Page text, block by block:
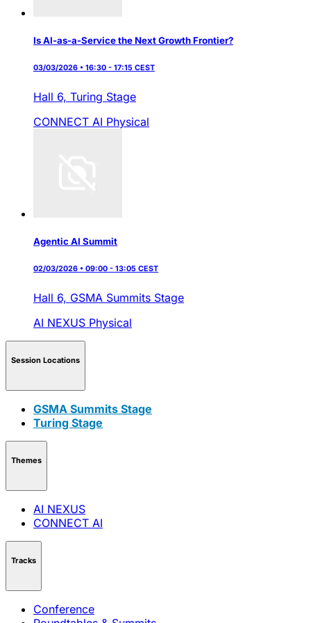
Is AI-as-a-Service the Next Growth Frontier?
03/03/2026 • 16:30 - 17:15 CEST
Hall 6, Turing Stage
CONNECT AI Physical
Agentic AI Summit
02/03/2026 • 09:00 - 13:05 CEST
Hall 6, GSMA Summits Stage
AI NEXUS Physical
Session Locations
GSMA Summits Stage
Turing Stage
Themes
AI NEXUS
CONNECT AI
Tracks
Conference